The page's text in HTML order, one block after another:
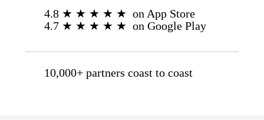
4.8 ★ ★ ★ ★ ★ on App Store
4.7 ★ ★ ★ ★ ★ on Google Play
10,000+ partners coast to coast